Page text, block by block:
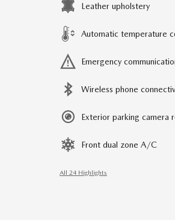
Leather upholstery
Automatic temperature
Emergency
Wireless phone
Exterior parking camera
Front dual zone A/C
All 24 Highlights